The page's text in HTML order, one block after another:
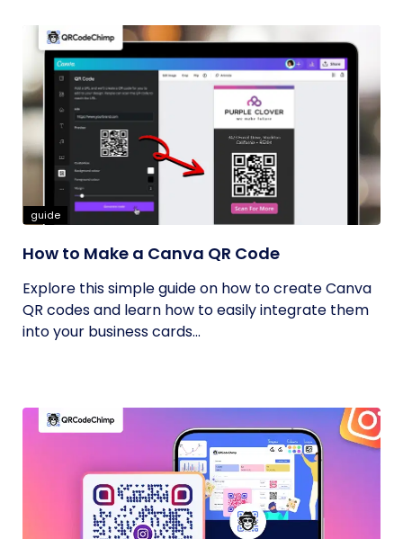
guide
How to Make a Canva QR Code
Explore this simple guide on how to create Canva
QR codes and learn how to easily integrate them
into your business cards...